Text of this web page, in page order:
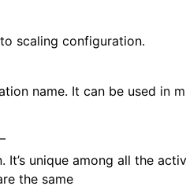
scaling configuration.
name. It can be used in
unique among all the
the same